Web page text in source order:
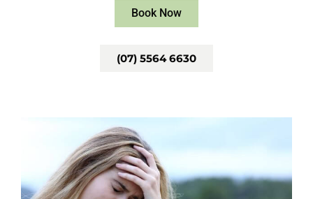
Book Now
(07) 5564 6630